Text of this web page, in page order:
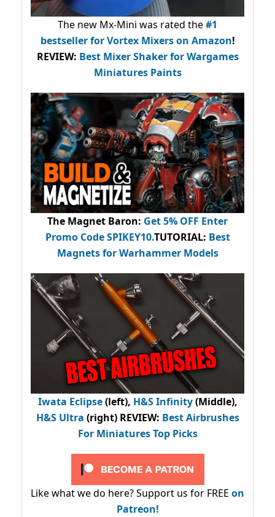
The new Mx-Mini was rated the#1
bestsellerfor Vortex Mixers on Amazon!
REVIEW: Best Mixer Shaker for Wargames
Miniatures Paints
The Magnet Baron: Get 5% OFF Enter
Promo CodeSPIKEY10.TUTORIAL: Best
Magnets for Warhammer Models
Iwata Eclipse(left), H&S Infinity(Middle),
H&S Ultra (right) REVIEW: Best Airbrushes
For Miniatures Top Picks
Like what we do here? Support us for FREE on
Patreon!